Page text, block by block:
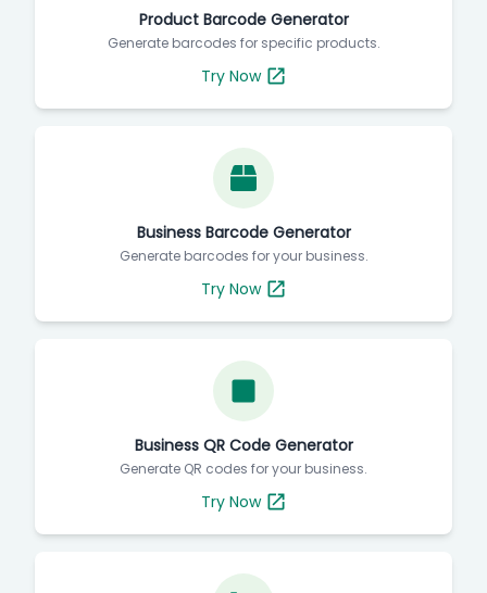
Product Barcode Generator
Generate barcodes for specific products.
Try Now
Business Barcode Generator
Generate barcodes for your business.
Try Now
Business QR Code Generator
Generate QR codes for your business.
Try Now